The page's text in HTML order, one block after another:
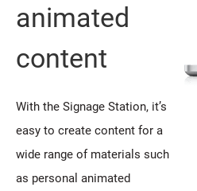
animated
content
With the Signage Station, it’s
easy to create content for a
wide range of materials such
as personal animated